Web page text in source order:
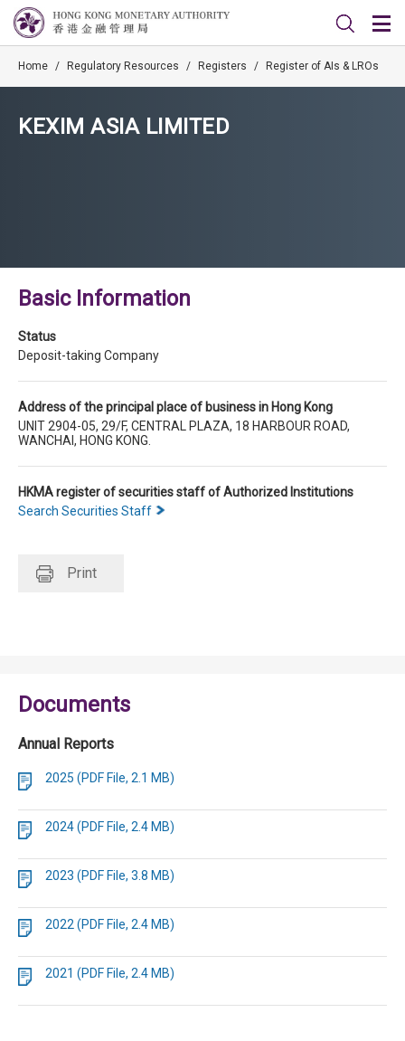
Home / Regulatory Resources / Registers / Register of AIs & LROs
KEXIM ASIA LIMITED
Basic Information
Status
Deposit-taking Company
Address of the principal place of business in Hong Kong
UNIT 2904-05, 29/F, CENTRAL PLAZA, 18 HARBOUR ROAD,
WANCHAI, HONG KONG.
HKMA register of securities staff of Authorized Institutions
Search Securities Staff
Print
Documents
Annual Reports
2025 (PDF File, 2.1 MB)
2024 (PDF File, 2.4 MB)
2023 (PDF File, 3.8 MB)
2022 (PDF File, 2.4 MB)
2021 (PDF File, 2.4 MB)